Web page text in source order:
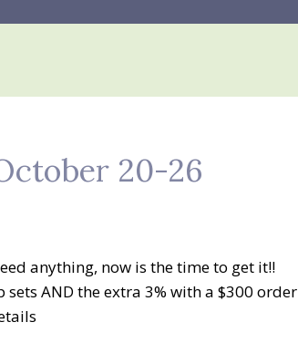
20-26
anything, now is the time to get it!!
AND the extra 3% with a $300 order